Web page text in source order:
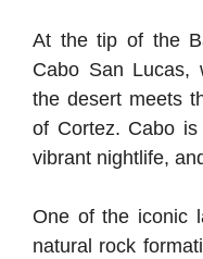
At the tip of the
Cabo San Lucas,
the desert meets
of Cortez. Cabo
vibrant nightlife,
One of the iconic
natural rock